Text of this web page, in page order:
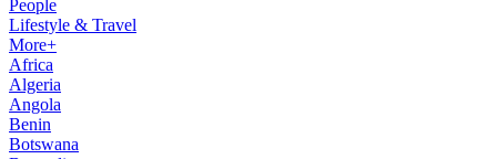
People
Lifestyle & Travel
More+
Africa
Algeria
Angola
Benin
Botswana